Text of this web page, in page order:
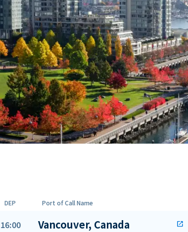
DEP Port of Call Name
16:00 Vancouver, Canada open_in_new